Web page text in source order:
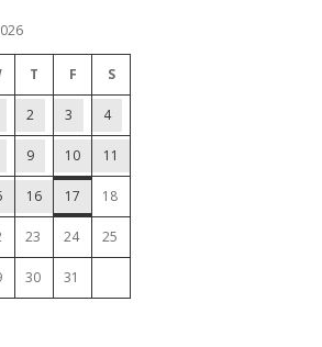
T F S
2 3 4
9 10 11
16 17 18
23 24 25
30 31